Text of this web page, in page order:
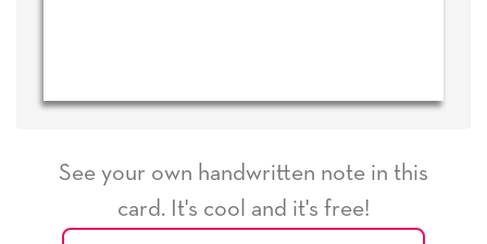
See your own handwritten note in this
card. It's cool and it's free!